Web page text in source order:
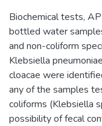
Biochemical tests,
bottled water
and non-coliform
Klebsiella
cloacae were
any of the samples
coliforms (Klebsiella
possibility of fecal